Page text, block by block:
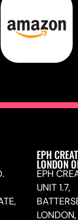
EPH
LONDON
EPH
UNIT 1.7,
LONDON,